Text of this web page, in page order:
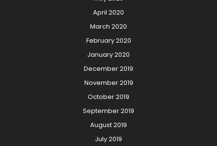
April 2020
March 2020
February 2020
January 2020
December 2019
November 2019
October 2019
September 2019
August 2019
July 2019